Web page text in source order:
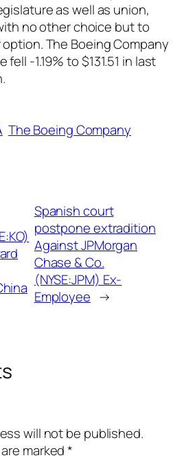
as well as union,
no other choice but to
The Boeing Company
fell -1.19% to $131.51 in last
The Boeing Company
Spanish court
postpone extradition
Against JPMorgan
Chase & Co.
(NYSE:JPM) Ex-
Employee →
will not be published.
marked*